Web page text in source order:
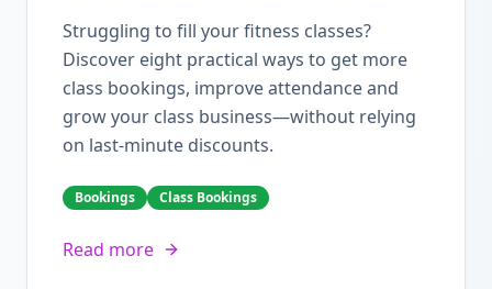
Struggling to fill your fitness classes?
Discover eight practical ways to get more
class bookings, improve attendance and
grow your class business—without relying
on last-minute discounts.
Bookings Class Bookings
Read more